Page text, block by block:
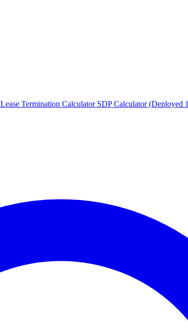
Lease Termination Calculator SDP Calculator (Deployed